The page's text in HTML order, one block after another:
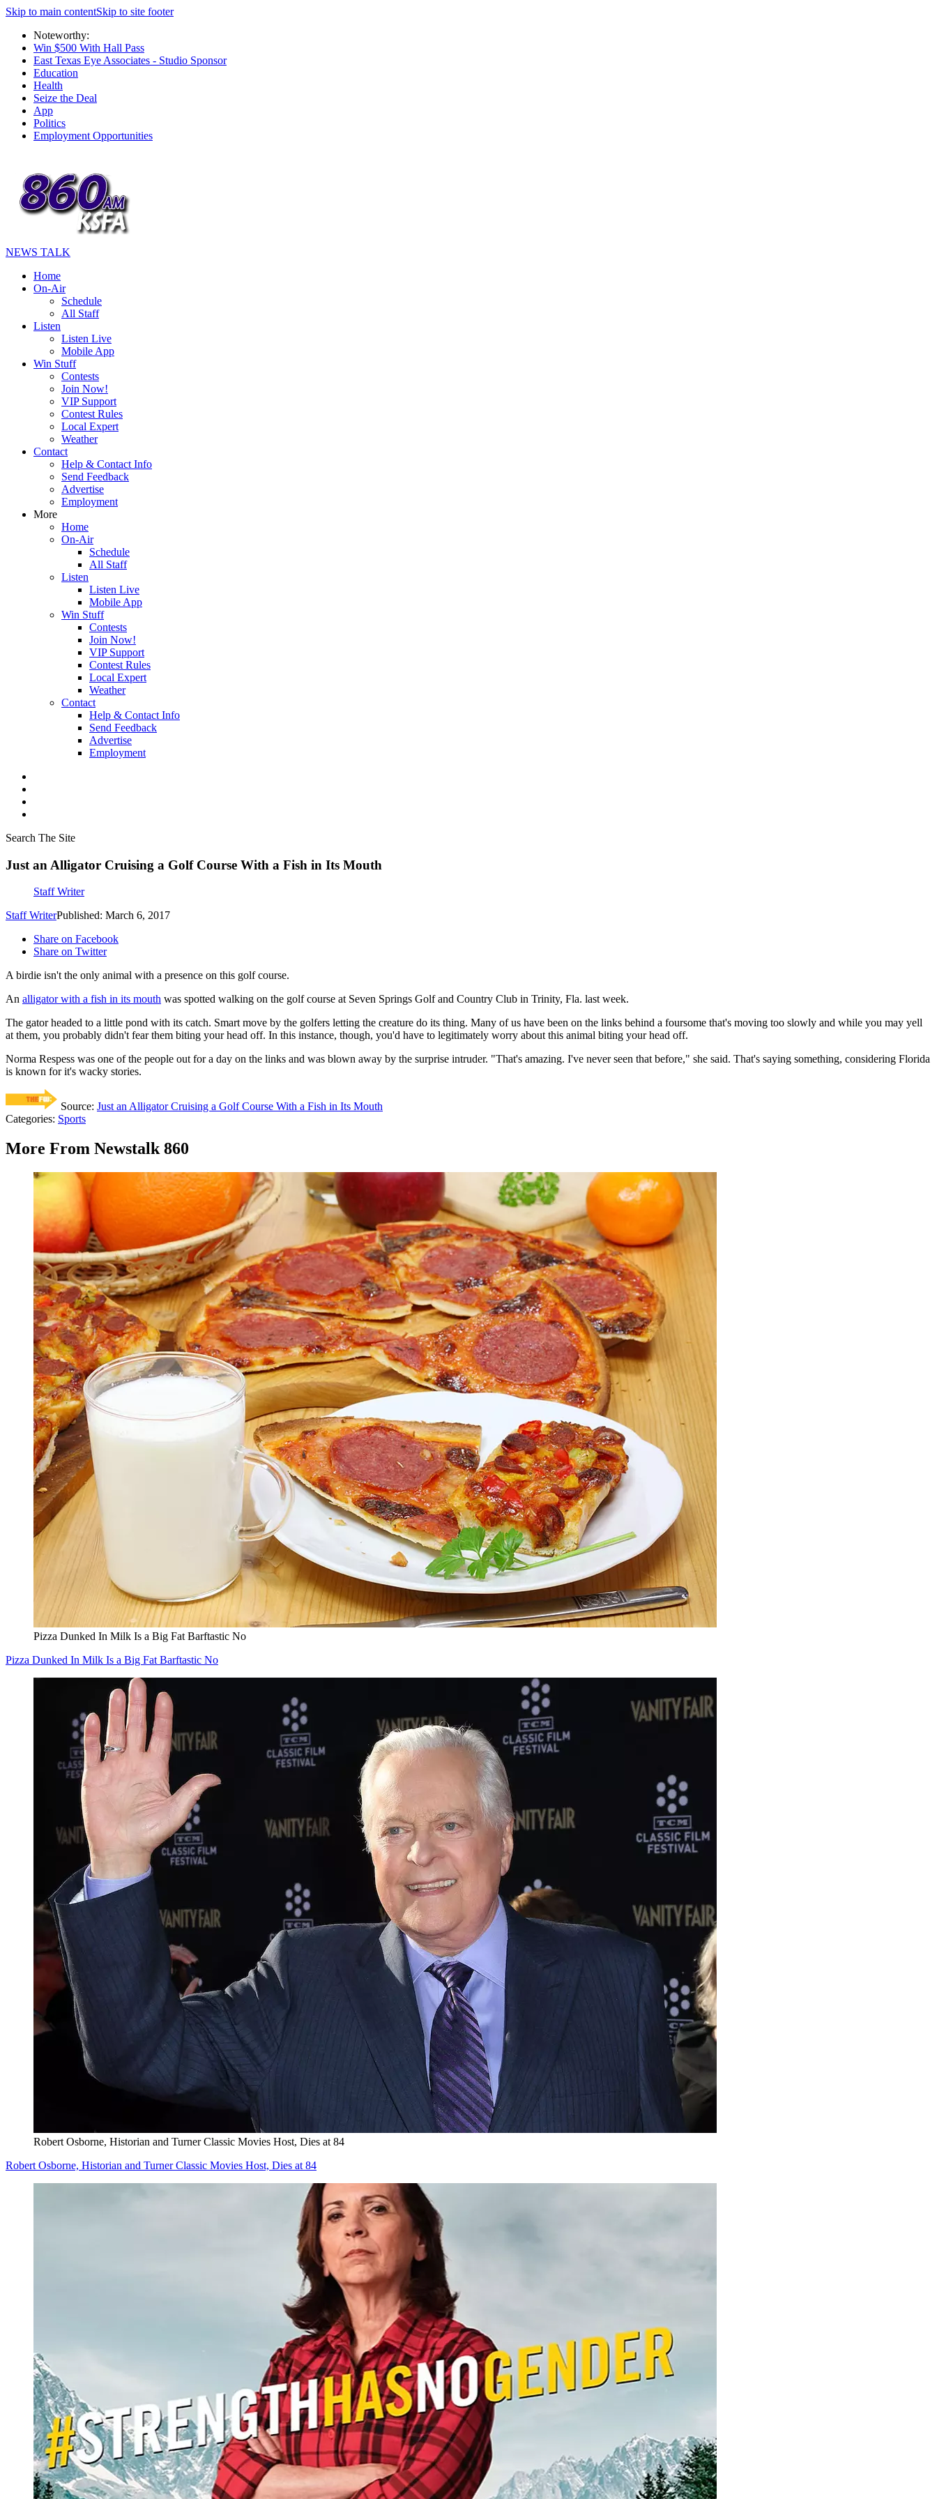
Skip to main contentSkip to site footer
Noteworthy:
Win $500 With Hall Pass
East Texas Eye Associates - Studio Sponsor
Education
Health
Seize the Deal
App
Politics
Employment Opportunities
NEWS TALK
Home
On-Air
Schedule
All Staff
Listen
Listen Live
Mobile App
Win Stuff
Contests
Join Now!
VIP Support
Contest Rules
Local Expert
Weather
Contact
Help & Contact Info
Send Feedback
Advertise
Employment
More
Home
On-Air
Schedule
All Staff
Listen
Listen Live
Mobile App
Win Stuff
Contests
Join Now!
VIP Support
Contest Rules
Local Expert
Weather
Contact
Help & Contact Info
Send Feedback
Advertise
Employment
Search The Site
Just an Alligator Cruising a Golf Course With a Fish in Its Mouth
Staff Writer
Staff WriterPublished: March 6, 2017
Share on Facebook
Share on Twitter
A birdie isn't the only animal with a presence on this golf course.
An alligator with a fish in its mouth was spotted walking on the golf course at Seven Springs Golf and Country Club in Trinity, Fla. last week.
The gator headed to a little pond with its catch. Smart move by the golfers letting the creature do its thing. Many of us have been on the links behind a foursome that's moving too slowly and while you may yell
at them, you probably didn't fear them biting your head off. In this instance, though, you'd have to legitimately worry about this animal biting your head off.
Norma Respess was one of the people out for a day on the links and was blown away by the surprise intruder. "That's amazing. I've never seen that before," she said. That's saying something, considering Florida
is known for it's wacky stories.
Source: Just an Alligator Cruising a Golf Course With a Fish in Its Mouth
Categories: Sports
More From Newstalk 860
Pizza Dunked In Milk Is a Big Fat Barftastic No
Pizza Dunked In Milk Is a Big Fat Barftastic No
Robert Osborne, Historian and Turner Classic Movies Host, Dies at 84
Robert Osborne, Historian and Turner Classic Movies Host, Dies at 84